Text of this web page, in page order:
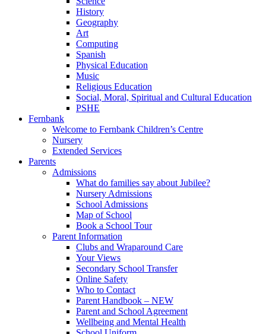
History
Geography
Art
Computing
Spanish
Physical Education
Music
Religious Education
Social, Moral, Spiritual and Cultural Education
PSHE
Fernbank
Welcome to Fernbank Children’s Centre
Nursery
Extended Services
Parents
Admissions
What do families say about Jubilee?
Nursery Admissions
School Admissions
Map of School
Book a School Tour
Parent Information
Clubs and Wraparound Care
Your Views
Secondary School Transfer
Online Safety
Who to Contact
Parent Handbook – NEW
Parent and School Agreement
Wellbeing and Mental Health